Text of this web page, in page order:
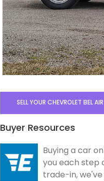
SELL YOUR CHEVROLET BEL AIR
Buyer Resources
Buying a car
you each step
trade-in,